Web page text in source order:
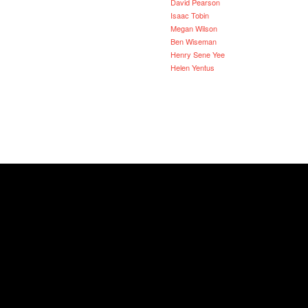
David Pearson
Isaac Tobin
Megan Wilson
Ben Wiseman
Henry Sene Yee
Helen Yentus